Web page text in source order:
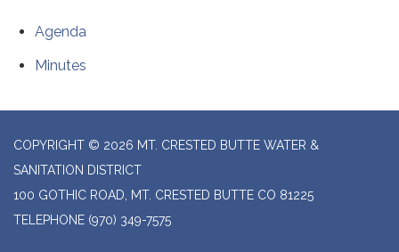
Agenda
Minutes
COPYRIGHT © 2026 MT. CRESTED BUTTE WATER &
SANITATION DISTRICT
100 GOTHIC ROAD, MT. CRESTED BUTTE CO 81225
TELEPHONE (970) 349-7575